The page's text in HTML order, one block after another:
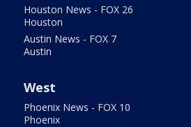
Houston News - FOX 26
Houston
Austin News - FOX 7
Austin
West
Phoenix News - FOX 10
Phoenix